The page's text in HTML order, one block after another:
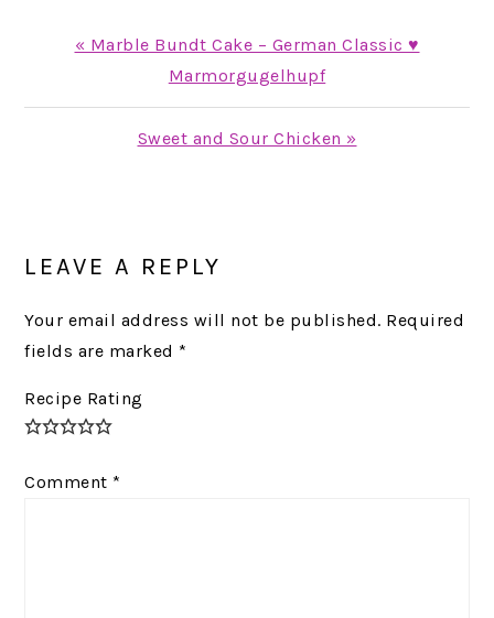
Previous
« Marble Bundt Cake – German Classic ♥
Marmorgugelhupf
Next
Sweet and Sour Chicken »
INTERACTIONS
LEAVE A REPLY
Your email address will not be published. Required
fields are marked *
Recipe Rating
Comment *